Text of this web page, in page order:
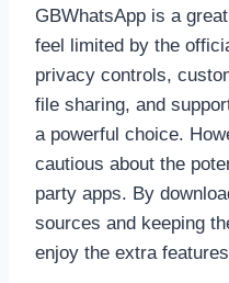
GBWhatsApp is a
feel limited by the
privacy controls,
file sharing, and
a powerful choice.
cautious about the
party apps. By
sources and keeping
enjoy the extra